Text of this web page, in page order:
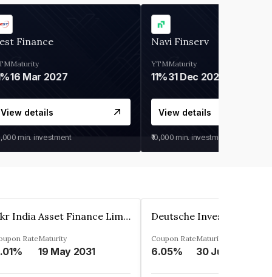
Finance
Maturity
16 Mar 2027
View details
min. investment
Navi Finserv
YTM
11%
Maturity
31 Dec 2027
View details
₹10,000 min. investment
Kkr India Asset Finance Limited
RateMaturity
19 May 2031
Coupon Rate
6.05%
Maturity
30 Jun 2023